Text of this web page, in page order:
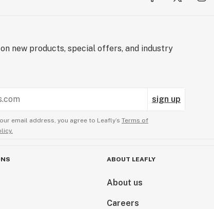
new products, special offers, and industry
sign up
email address, you agree to Leafly’s Terms of
ABOUT LEAFLY
About us
Careers